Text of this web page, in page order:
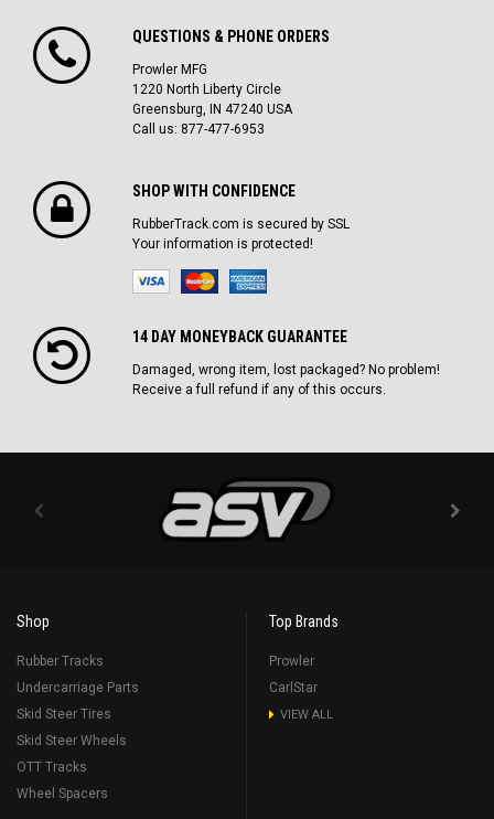
QUESTIONS & PHONE ORDERS
Prowler MFG
1220 North Liberty Circle
Greensburg, IN 47240 USA
Call us: 877-477-6953
SHOP WITH CONFIDENCE
RubberTrack.com is secured by SSL
Your information is protected!
14 DAY MONEYBACK GUARANTEE
Damaged, wrong item, lost packaged? No problem!
Receive a full refund if any of this occurs.
Shop
Rubber Tracks
Undercarriage Parts
Skid Steer Tires
Skid Steer Wheels
OTT Tracks
Wheel Spacers
Top Brands
Prowler
CarlStar
VIEW ALL